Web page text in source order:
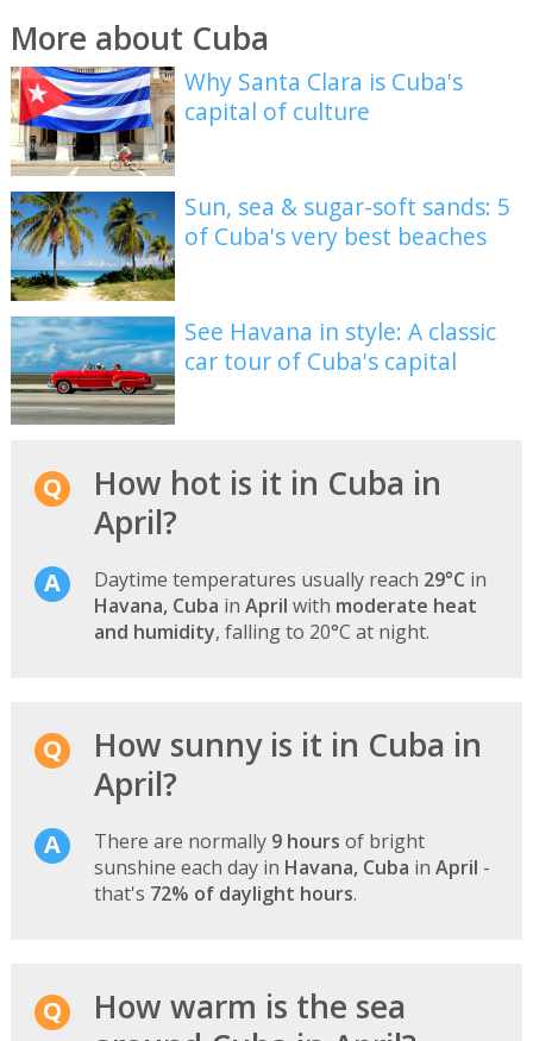
More about Cuba
Why Santa Clara is Cuba's
capital of culture
Sun, sea & sugar-soft sands: 5
of Cuba's very best beaches
See Havana in style: A classic
car tour of Cuba's capital
How hot is it in Cuba in
April?
Daytime temperatures usually reach 29°C in
Havana, Cuba in April with moderate heat
and humidity, falling to 20°C at night.
How sunny is it in Cuba in
April?
There are normally 9 hours of bright
sunshine each day in Havana, Cuba in April -
that's 72% of daylight hours.
How warm is the sea